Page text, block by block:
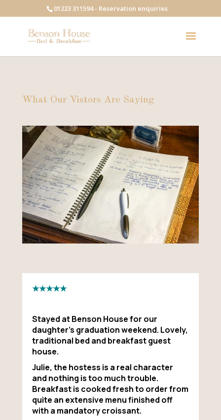
01223 311594 - Reservation enquiries
What Our Vistors Are Saying
★★★★★
Stayed at Benson House for our
daughter’s graduation weekend. Lovely,
traditional bed and breakfast guest
house.
Julie, the hostess is a real character
and nothing is too much trouble.
Breakfast is cooked fresh to order from
quite an extensive menu finished off
with a mandatory croissant.